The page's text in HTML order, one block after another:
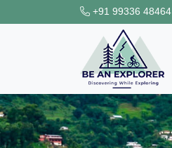
+91 99336 48464